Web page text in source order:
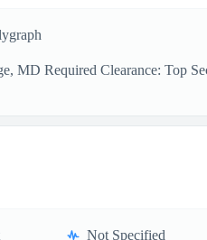
MD Required Clearance: Top
Not Specified